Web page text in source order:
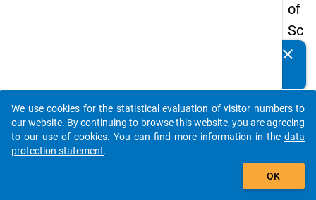
of
Sc
ho
Le
ave
rs
clear
auto_stories
add_shopping_cart
We use cookies for the statistical evaluation of visitor numbers to
our website. By continuing to browse this website, you are agreeing
to our use of cookies. You can find more information in the data
protection statement.
OK